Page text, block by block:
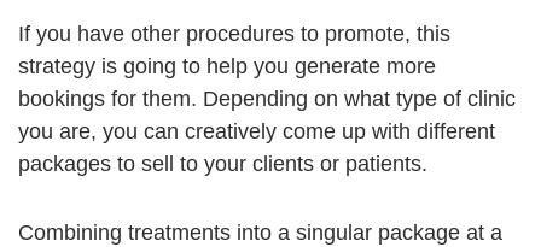
If you have other procedures to promote, this
strategy is going to help you generate more
bookings for them. Depending on what type of clinic
you are, you can creatively come up with different
packages to sell to your clients or patients.
Combining treatments into a singular package at a